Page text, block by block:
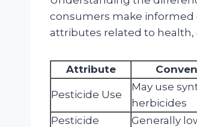
consumers make informed
attributes related to
Attribute
Pesticide Use
May use
herbicides
Pesticide
Generally